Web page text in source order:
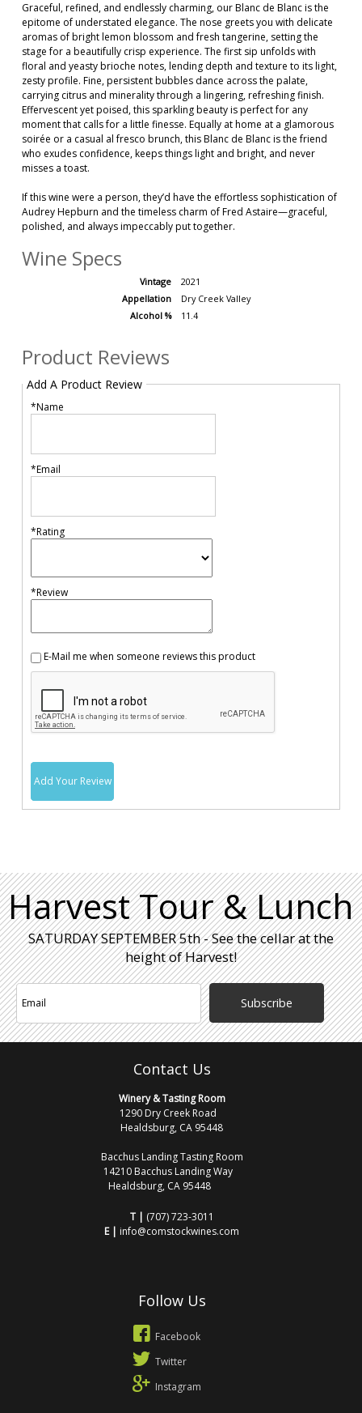
Graceful, refined, and endlessly charming, our Blanc de Blanc is the
epitome of understated elegance. The nose greets you with delicate
aromas of bright lemon blossom and fresh tangerine, setting the
stage for a beautifully crisp experience. The first sip unfolds with
floral and yeasty brioche notes, lending depth and texture to its light,
zesty profile. Fine, persistent bubbles dance across the palate,
carrying citrus and minerality through a lingering, refreshing finish.
Effervescent yet poised, this sparkling beauty is perfect for any
moment that calls for a little finesse. Equally at home at a glamorous
soirée or a casual al fresco brunch, this Blanc de Blanc is the friend
who exudes confidence, keeps things light and bright, and never
misses a toast.
If this wine were a person, they’d have the effortless sophistication of
Audrey Hepburn and the timeless charm of Fred Astaire—graceful,
polished, and always impeccably put together.
Wine Specs
Vintage
2021
Appellation
Dry Creek Valley
Alcohol %
11.4
Product Reviews
Add A Product Review
*Name
*Email
*Rating
*Review
E-Mail me when someone reviews this product
Add Your Review
Harvest Tour & Lunch
SATURDAY SEPTEMBER 5th - See the cellar at the
height of Harvest!
Subscribe
Contact Us
Winery & Tasting Room
1290 Dry Creek Road
Healdsburg, CA 95448
Bacchus Landing Tasting Room
14210 Bacchus Landing Way
Healdsburg, CA 95448
T | (707) 723-3011
E | info@comstockwines.com
Follow Us
Facebook
Twitter
Instagram